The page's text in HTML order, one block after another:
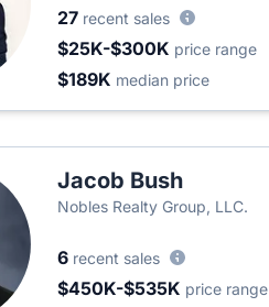
27 recent sales
$25K-$300K price range
$189K median price
Jacob Bush
Nobles Realty Group, LLC.
6 recent sales
$450K-$535K price range